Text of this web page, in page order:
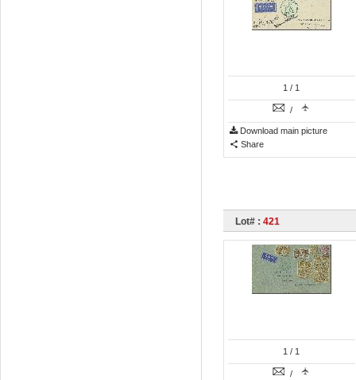
1 / 1
/
Download main picture
Share
Lot# : 421
1 / 1
/